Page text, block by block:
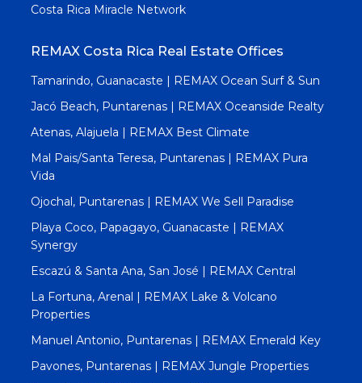
Costa Rica Miracle Network
REMAX Costa Rica Real Estate Offices
Tamarindo, Guanacaste | REMAX Ocean Surf & Sun
Jacó Beach, Puntarenas | REMAX Oceanside Realty
Atenas, Alajuela | REMAX Best Climate
Mal Pais/Santa Teresa, Puntarenas | REMAX Pura
Vida
Ojochal, Puntarenas | REMAX We Sell Paradise
Playa Coco, Papagayo, Guanacaste | REMAX
Synergy
Escazú & Santa Ana, San José | REMAX Central
La Fortuna, Arenal | REMAX Lake & Volcano
Properties
Manuel Antonio, Puntarenas | REMAX Emerald Key
Pavones, Puntarenas | REMAX Jungle Properties